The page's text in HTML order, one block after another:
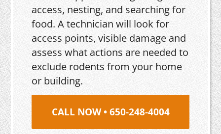
access, nesting, and searching for
food. A technician will look for
access points, visible damage and
assess what actions are needed to
exclude rodents from your home
or building.
CALL NOW • 650-248-4004